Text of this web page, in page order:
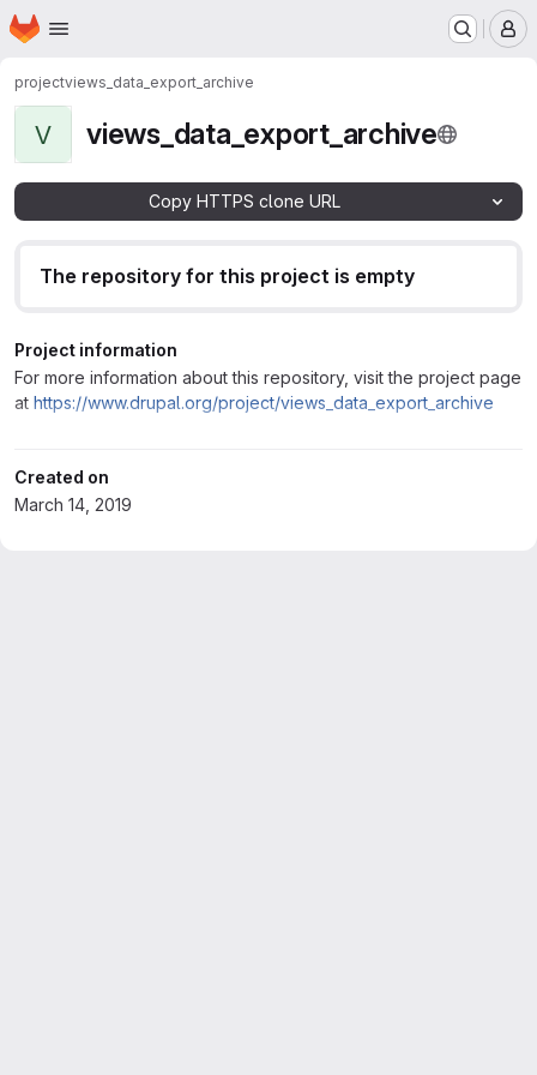
Skip to main content
Homepage
projectviews_data_export_archive
V views_data_export_archive
Copy HTTPS clone URL
The repository for this project is empty
Project information
For more information about this repository, visit the project page
at https://www.drupal.org/project/views_data_export_archive
Created on
March 14, 2019